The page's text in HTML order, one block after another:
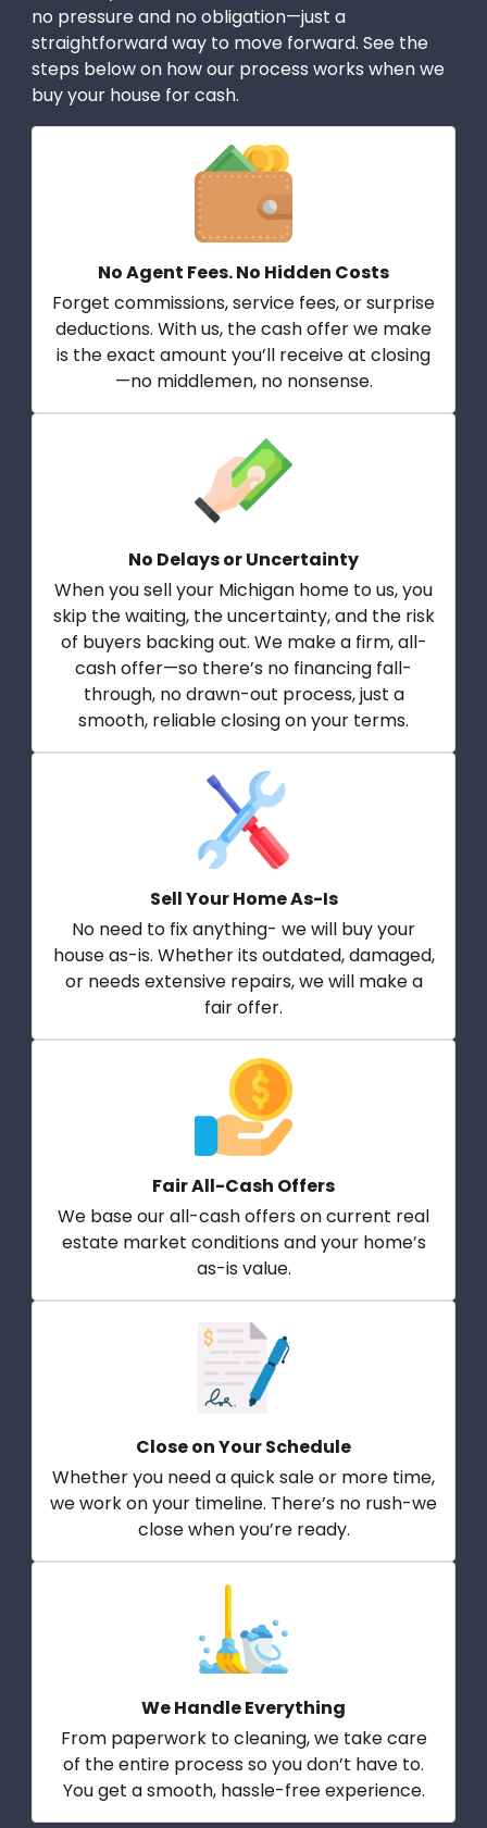
no pressure and no obligation—just a
straightforward way to move forward. See the
steps below on how our process works when we
buy your house for cash.
No Agent Fees. No Hidden Costs
Forget commissions, service fees, or surprise
deductions. With us, the cash offer we make
is the exact amount you’ll receive at closing
—no middlemen, no nonsense.
No Delays or Uncertainty
When you sell your Michigan home to us, you
skip the waiting, the uncertainty, and the risk
of buyers backing out. We make a firm, all-
cash offer—so there’s no financing fall-
through, no drawn-out process, just a
smooth, reliable closing on your terms.
Sell Your Home As-Is
No need to fix anything- we will buy your
house as-is. Whether its outdated, damaged,
or needs extensive repairs, we will make a
fair offer.
Fair All-Cash Offers
We base our all-cash offers on current real
estate market conditions and your home’s
as-is value.
Close on Your Schedule
Whether you need a quick sale or more time,
we work on your timeline. There’s no rush-we
close when you’re ready.
We Handle Everything
From paperwork to cleaning, we take care
of the entire process so you don’t have to.
You get a smooth, hassle-free experience.